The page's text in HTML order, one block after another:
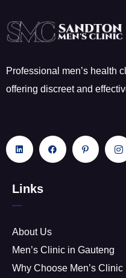
Professional men’s health
offering discreet and
Links
About Us
Men’s Clinic in Gauteng
Why Choose Men’s Clinic